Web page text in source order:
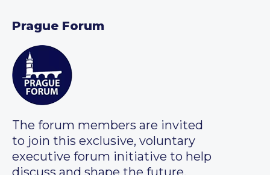
Prague Forum
The forum members are invited
to join this exclusive, voluntary
executive forum initiative to help
discuss and shape the future.